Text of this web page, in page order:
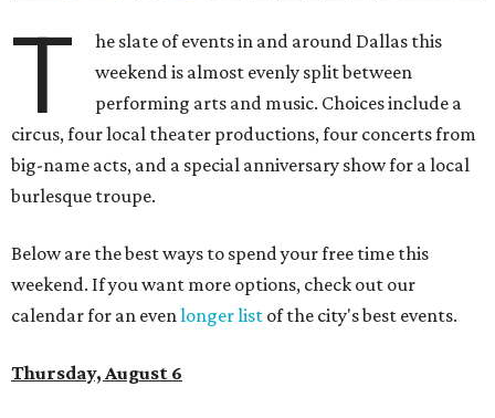
T
he slate of events in and around Dallas this
weekend is almost evenly split between
performing arts and music. Choices include a
circus, four local theater productions, four concerts from
big-name acts, and a special anniversary show for a local
burlesque troupe.
Below are the best ways to spend your free time this
weekend. If you want more options, check out our
calendar for an evenlonger list of the city's best events.
Thursday, August 6